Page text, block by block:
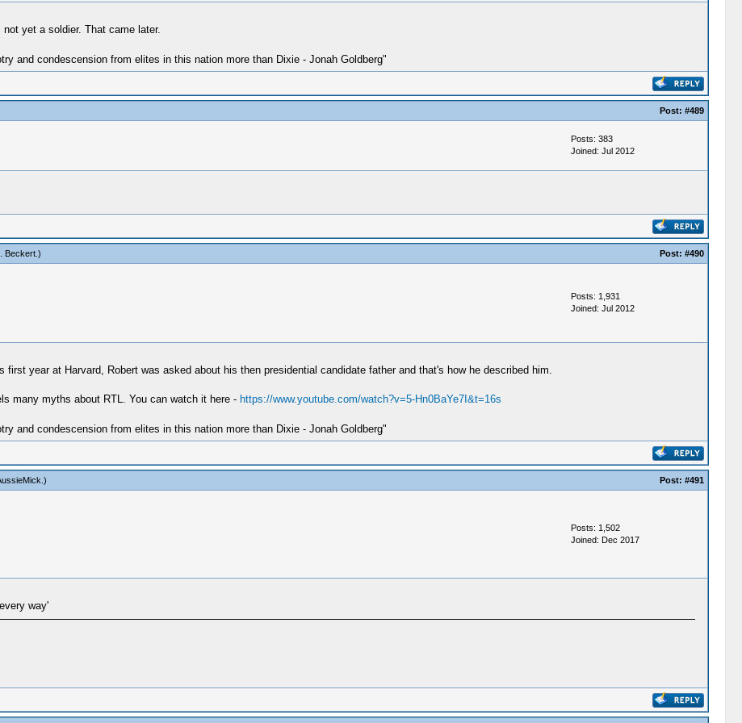
yet a soldier. That came later.
and condescension from elites in this nation more than Dixie - Jonah Goldberg"
Post: #489
Posts: 383
Joined: Jul 2012
Beckert.) Post: #490
Posts: 1,931
Joined: Jul 2012
year at Harvard, Robert was asked about his then presidential candidate father and that's how he described him.
many myths about RTL. You can watch it here - https://www.youtube.com/watch?v=5-Hn0BaYe7I&t=16s
and condescension from elites in this nation more than Dixie - Jonah Goldberg"
.) Post: #491
Posts: 1,502
Joined: Dec 2017
way'